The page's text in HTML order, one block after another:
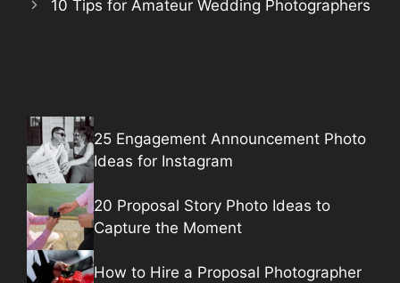
10 Tips for Amateur Wedding Photographers
25 Engagement Announcement Photo
Ideas for Instagram
20 Proposal Story Photo Ideas to
Capture the Moment
How to Hire a Proposal Photographer